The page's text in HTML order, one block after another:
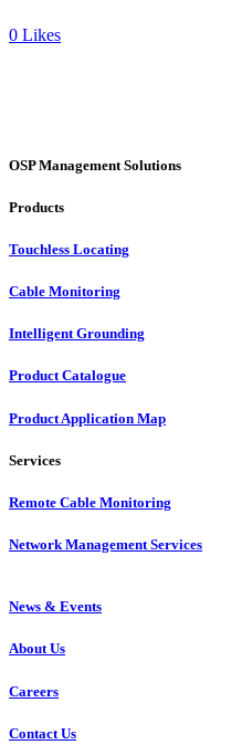
Likes
OSP Management Solutions
Products
Touchless Locating
Cable Monitoring
Intelligent Grounding
Product Catalogue
Product Application Map
Services
Remote Cable Monitoring
Network Management Services
News & Events
About Us
Careers
Contact Us